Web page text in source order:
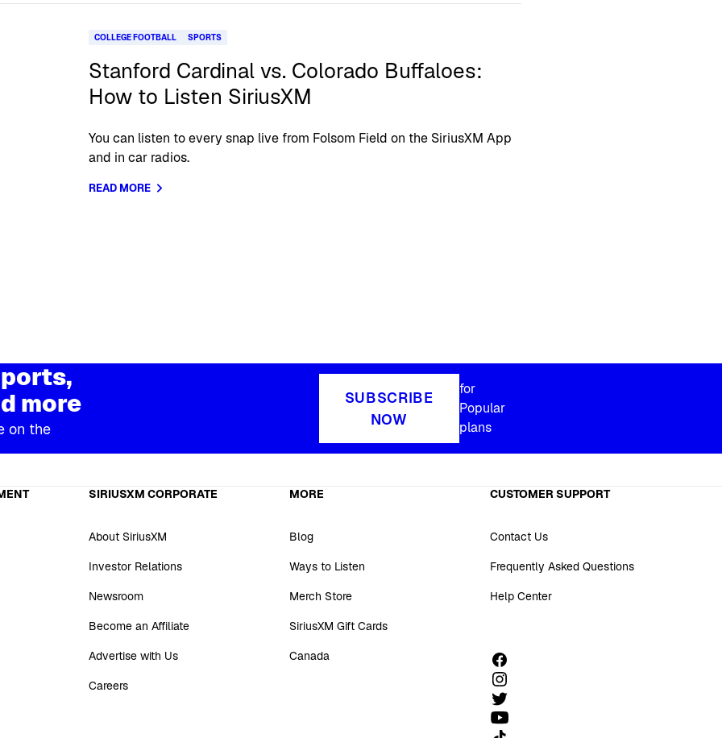
COLLEGE FOOTBALL SPORTS
Stanford Cardinal vs. Colorado Buffaloes:
How to Listen SiriusXM
You can listen to every snap live from Folsom Field on the SiriusXM App
and in car radios.
READ MORE
more
on the
SUBSCRIBE
NOW
for
Popular
plans
SIRIUSXM CORPORATE
About SiriusXM
Investor Relations
Newsroom
Become an Affiliate
Advertise with Us
Careers
MORE
Blog
Ways to Listen
Merch Store
SiriusXM Gift Cards
Canada
CUSTOMER SUPPORT
Contact Us
Frequently Asked Questions
Help Center